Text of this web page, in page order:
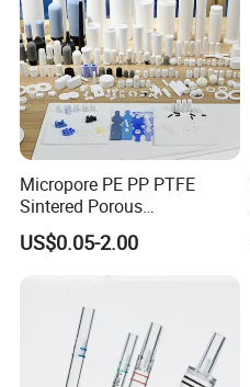
Micropore PE PP PTFE
Sintered Porous
Polyethylene Plastic Filter
Tube for Air Pneumatic
Silencer Powder Fluidizer
US$0.05-2.00